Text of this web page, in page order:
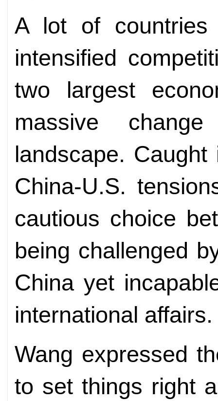
A lot of
intensified
two largest
massive
landscape.
China-U.S.
cautious choice
being challenged
China yet
international affairs.
Wang expressed
to set things right